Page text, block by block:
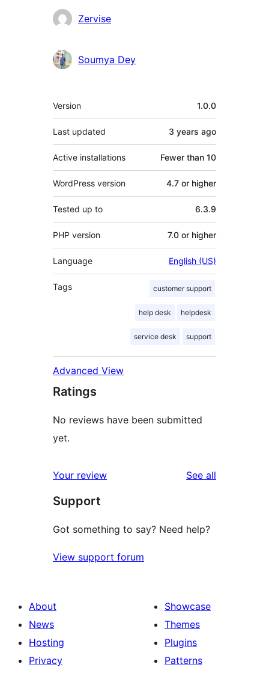
Contributors
Zervise
Soumya Dey
Meta
Version 1.0.0
Last updated 3 years ago
Active installations Fewer than 10
WordPress version 4.7 or higher
Tested up to 6.3.9
PHP version 7.0 or higher
Language English (US)
Tags customer support
help desk helpdesk
service desk support
Advanced View
Ratings
No reviews have been submitted
yet.
Your review See all
Support
Got something to say? Need help?
View support forum
About
News
Hosting
Privacy
Showcase
Themes
Plugins
Patterns